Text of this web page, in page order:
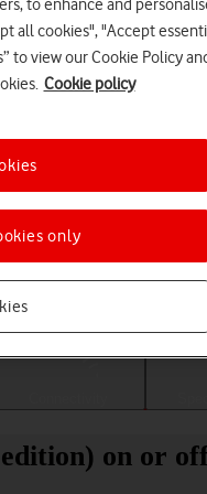
topic
on or
to enhance and
all cookies", "Accept
to view our Cookie Policy
Cookie policy
only